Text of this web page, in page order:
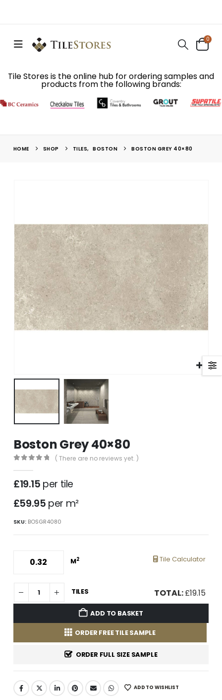
0
Tile Stores is the online hub for ordering samples and
products from the following brands:
HOME SHOP TILES, BOSTON BOSTON GREY 40×80
Boston Grey 40×80
( There are no reviews yet. )
£19.15 per tile
£59.95 per m²
SKU: BOSGR4080
M2 Tile Calculator
TOTAL:£19.15
TILES
ADD TO BASKET
ORDER FREE TILE SAMPLE
ORDER FULL SIZE SAMPLE
ADD TO WISHLIST